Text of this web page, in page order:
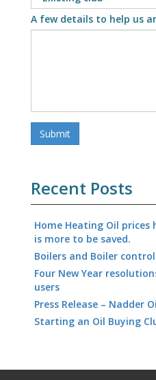
A few details to help us
Recent Posts
Home Heating Oil
is more to be saved.
Boilers and Boiler
Four New Year
users
Press Release – Nadder
Starting an Oil Buying